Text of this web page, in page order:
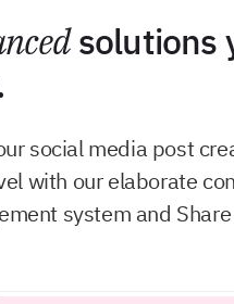
solutions
social media post
with our elaborate
system and